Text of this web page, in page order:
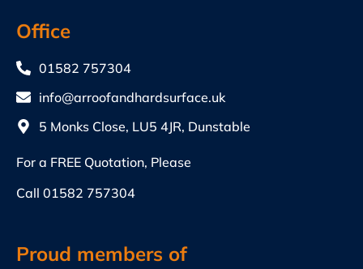
Office
01582 757304
info@arroofandhardsurface.uk
5 Monks Close, LU5 4JR, Dunstable
For a FREE Quotation, Please
Call 01582 757304
Proud members of